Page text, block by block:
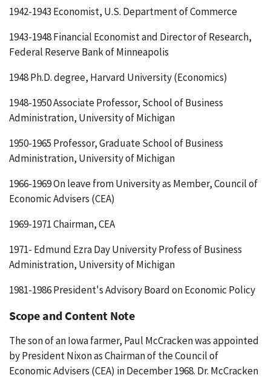
1942-1943 Economist, U.S. Department of Commerce
1943-1948 Financial Economist and Director of Research,
Federal Reserve Bank of Minneapolis
1948 Ph.D. degree, Harvard University (Economics)
1948-1950 Associate Professor, School of Business
Administration, University of Michigan
1950-1965 Professor, Graduate School of Business
Administration, University of Michigan
1966-1969 On leave from University as Member, Council of
Economic Advisers (CEA)
1969-1971 Chairman, CEA
1971- Edmund Ezra Day University Profess of Business
Administration, University of Michigan
1981-1986 President's Advisory Board on Economic Policy
Scope and Content Note
The son of an Iowa farmer, Paul McCracken was appointed
by President Nixon as Chairman of the Council of
Economic Advisers (CEA) in December 1968. Dr. McCracken